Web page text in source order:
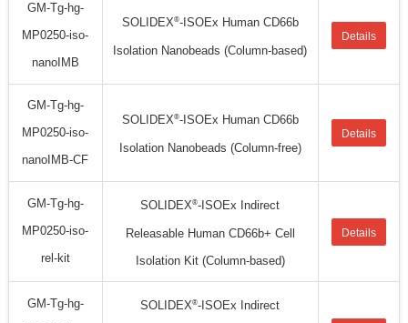
GM-Tg-hg-
MP0250-iso-
nanoIMB
SOLIDEX®-ISOEx Human CD66b
Isolation Nanobeads (Column-based)
Details
GM-Tg-hg-
MP0250-iso-
nanoIMB-CF
SOLIDEX®-ISOEx Human CD66b
Isolation Nanobeads (Column-free)
Details
GM-Tg-hg-
MP0250-iso-
rel-kit
SOLIDEX®-ISOEx Indirect
Releasable Human CD66b+ Cell
Isolation Kit (Column-based)
Details
GM-Tg-hg-
SOLIDEX®-ISOEx Indirect